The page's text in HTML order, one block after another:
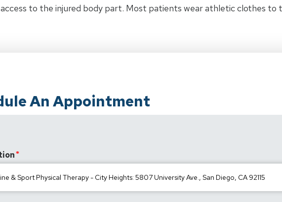
to the injured body part. Most patients wear athletic clothes to
An Appointment